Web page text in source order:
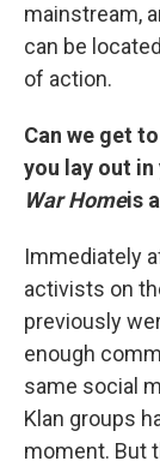
mainstream,
can be
of action.
Can we get
you lay out in
War Homeis
Immediately
activists on
previously
enough
same social
Klan groups
moment. But